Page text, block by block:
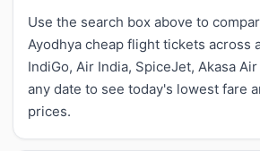
Use the search box above to
Ayodhya cheap flight tickets across
IndiGo, Air India, SpiceJet, Akasa
any date to see today's lowest fare
prices.